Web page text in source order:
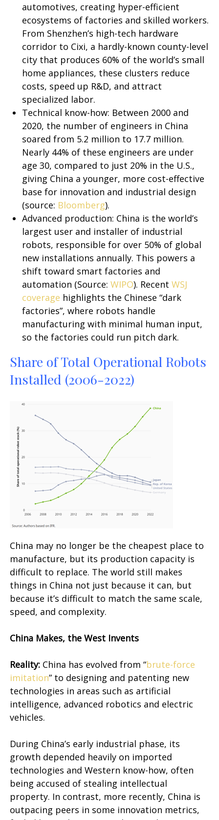
automotives, creating hyper-efficient
ecosystems of factories and skilled workers.
From Shenzhen’s high-tech hardware
corridor to Cixi, a hardly-known county-level
city that produces 60% of the world’s small
home appliances, these clusters reduce
costs, speed up R&D, and attract
specialized labor.
Technical know-how: Between 2000 and
2020, the number of engineers in China
soared from 5.2 million to 17.7 million.
Nearly 44% of these engineers are under
age 30, compared to just 20% in the U.S.,
giving China a younger, more cost-effective
base for innovation and industrial design
(source: Bloomberg).
Advanced production: China is the world’s
largest user and installer of industrial
robots, responsible for over 50% of global
new installations annually. This powers a
shift toward smart factories and
automation (Source: WIPO). Recent WSJ
coverage highlights the Chinese “dark
factories”, where robots handle
manufacturing with minimal human input,
so the factories could run pitch dark.
Share of Total Operational Robots
Installed (2006-2022)
China may no longer be the cheapest place to
manufacture, but its production capacity is
difficult to replace. The world still makes
things in China not just because it can, but
because it’s difficult to match the same scale,
speed, and complexity.
China Makes, the West Invents
Reality: China has evolved from “brute-force
imitation” to designing and patenting new
technologies in areas such as artificial
intelligence, advanced robotics and electric
vehicles.
During China’s early industrial phase, its
growth depended heavily on imported
technologies and Western know-how, often
being accused of stealing intellectual
property. In contrast, more recently, China is
outpacing peers in some innovation metrics,